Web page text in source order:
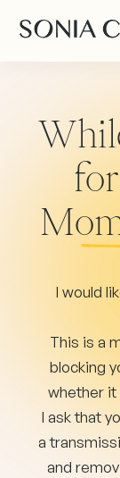
I would
This is a
blocking
whether it
I ask that
a
and